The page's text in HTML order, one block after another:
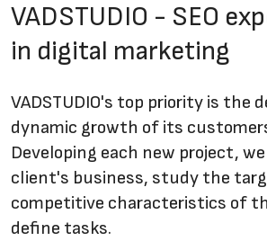
VADSTUDIO - SEO
in digital marketing
VADSTUDIO's top priority is the
dynamic growth of its
Developing each new project,
client's business, study the
competitive characteristics of
define tasks.